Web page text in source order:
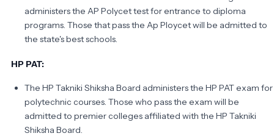
administers the AP Polycet test for entrance to diploma
programs. Those that pass the Ap Ploycet will be admitted to
the state's best schools.
HP PAT:
The HP Takniki Shiksha Board administers the HP PAT exam for
polytechnic courses. Those who pass the exam will be
admitted to premier colleges affiliated with the HP Takniki
Shiksha Board.